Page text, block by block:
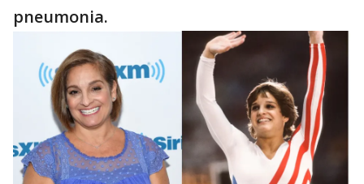
pneumonia.